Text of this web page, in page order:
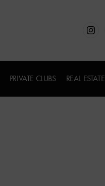
PRIVATE CLUBS REAL ESTATE